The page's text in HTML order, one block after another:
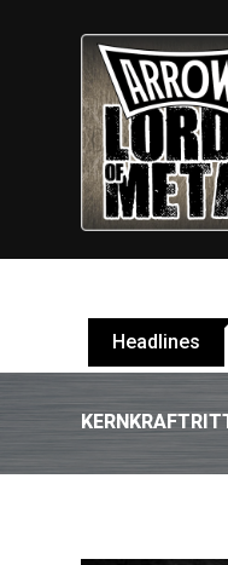
Headlines